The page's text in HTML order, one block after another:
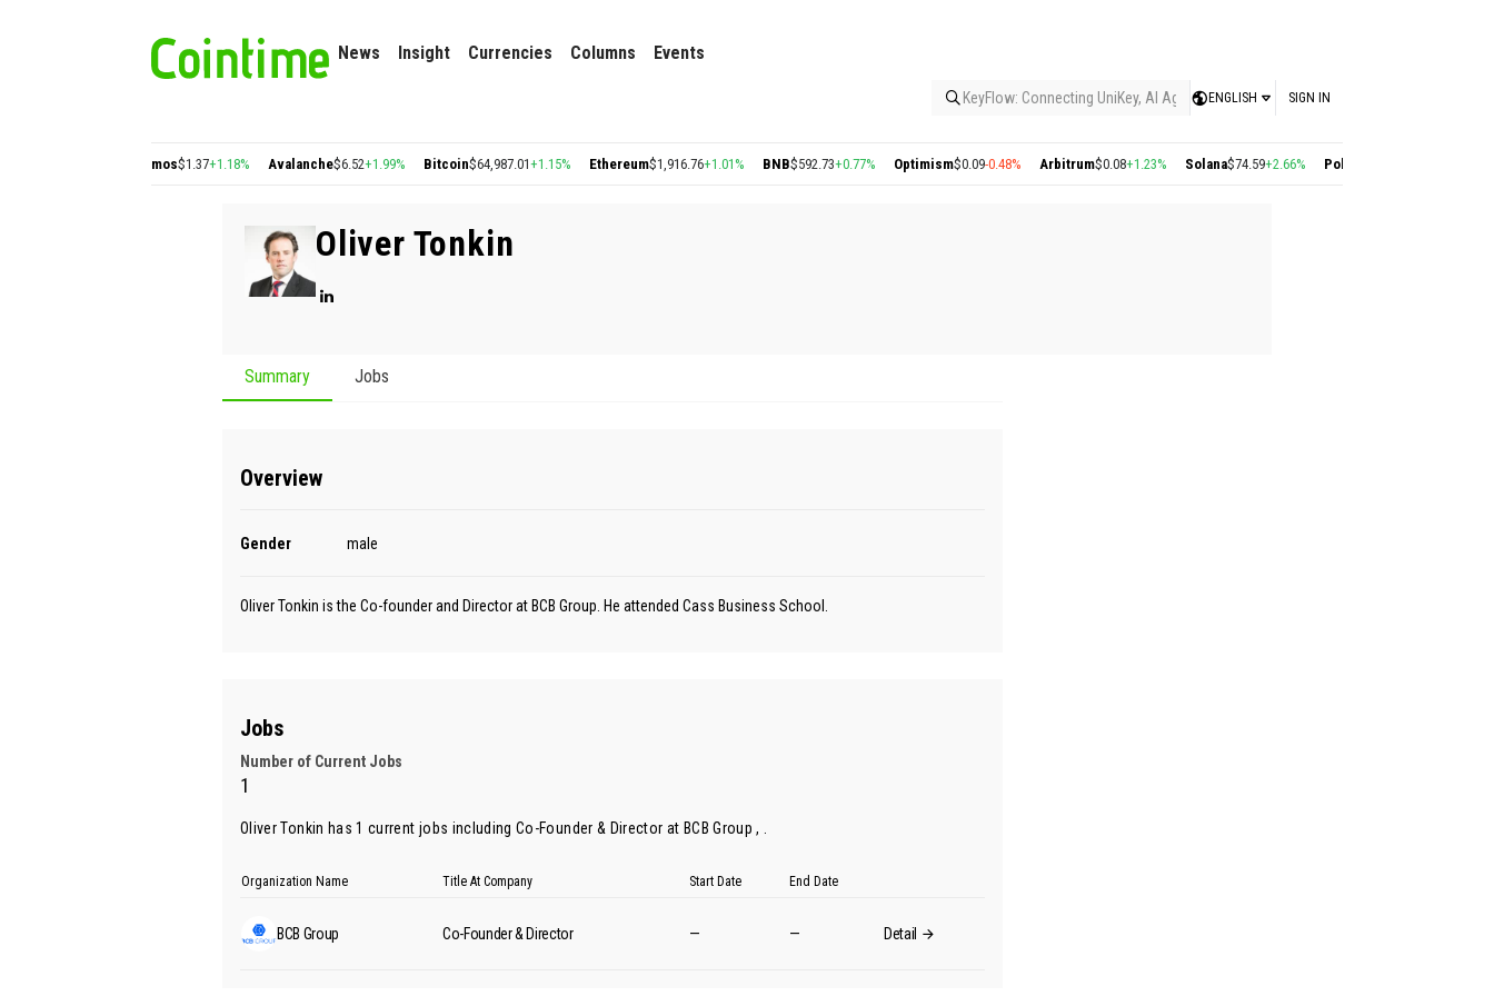
News Insight Currencies Columns Events
KeyFlow: Connecting UniKey, AI Agents, and the KEY Value System, Turning
ENGLISH SIGN IN
Cosmos$1.37+1.18% Avalanche $6.52+1.99% Bitcoin$64,987.01+1.15% Ethereum$1,916.76+1.01% BNB$592.73+0.77% Optimism$0.09-0.48% Arbitrum$0.08+1.23% Solana$74.59+2.66% Polygon
Oliver Tonkin
Summary Jobs
Overview
Gender male
Oliver Tonkin is the Co-founder and Director at BCB Group. He attended Cass Business School.
Jobs
Number of Current Jobs
1
Oliver Tonkin has 1 current jobs including Co-Founder & Director at BCB Group , .
Organization Name Title At Company Start Date End Date
BCB Group Co-Founder & Director — — Detail